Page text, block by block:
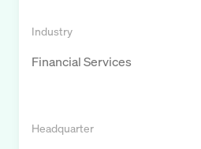
Industry
Financial Services
Headquarter